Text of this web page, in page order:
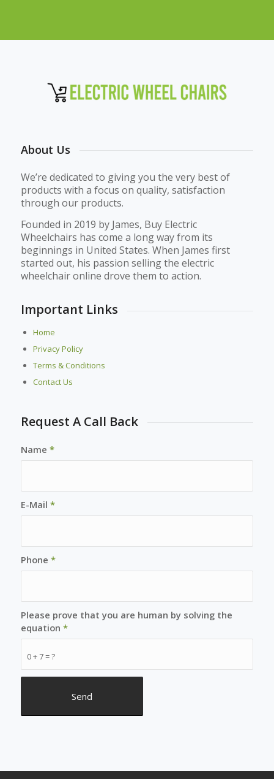
About Us
We’re dedicated to giving you the very best of
products with a focus on quality, satisfaction
through our products.
Founded in 2019 by James, Buy Electric
Wheelchairs has come a long way from its
beginnings in United States. When James first
started out, his passion selling the electric
wheelchair online drove them to action.
Important Links
Home
Privacy Policy
Terms & Conditions
Contact Us
Request A Call Back
Name *
E-Mail *
Phone *
0 + 7 = ?
Please prove that you are human by solving the
equation *